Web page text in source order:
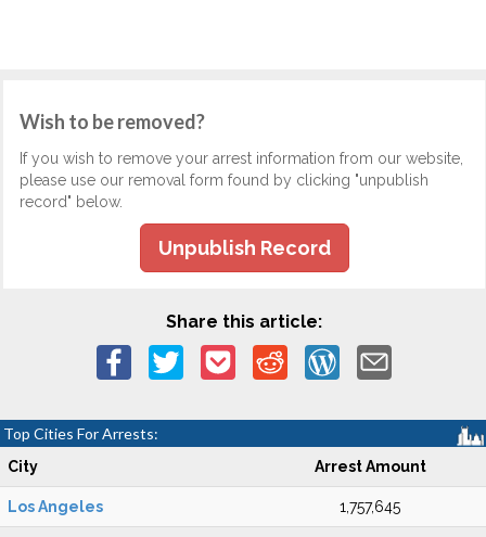
Wish to be removed?
If you wish to remove your arrest information from our website,
please use our removal form found by clicking "unpublish
record" below.
Unpublish Record
Share this article:
Top Cities For Arrests:
City Arrest Amount
Los Angeles 1,757,645